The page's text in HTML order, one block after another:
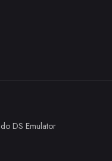
DS Emulator